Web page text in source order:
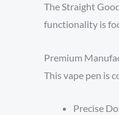
The Straight
functionality is
Premium
This vape pen is
Precise